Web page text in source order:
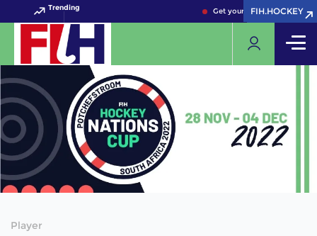
Trending Get your FIH Hockey World
FIH.HOCKEY
FIH.HOCKEY
Player